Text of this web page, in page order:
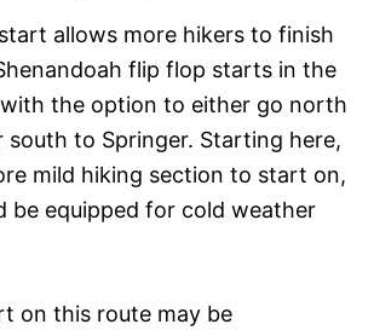
allows more hikers to finish
flip flop starts in the
the option to either go north
south to Springer. Starting here,
mild hiking section to start on,
be equipped for cold weather
on this route may be